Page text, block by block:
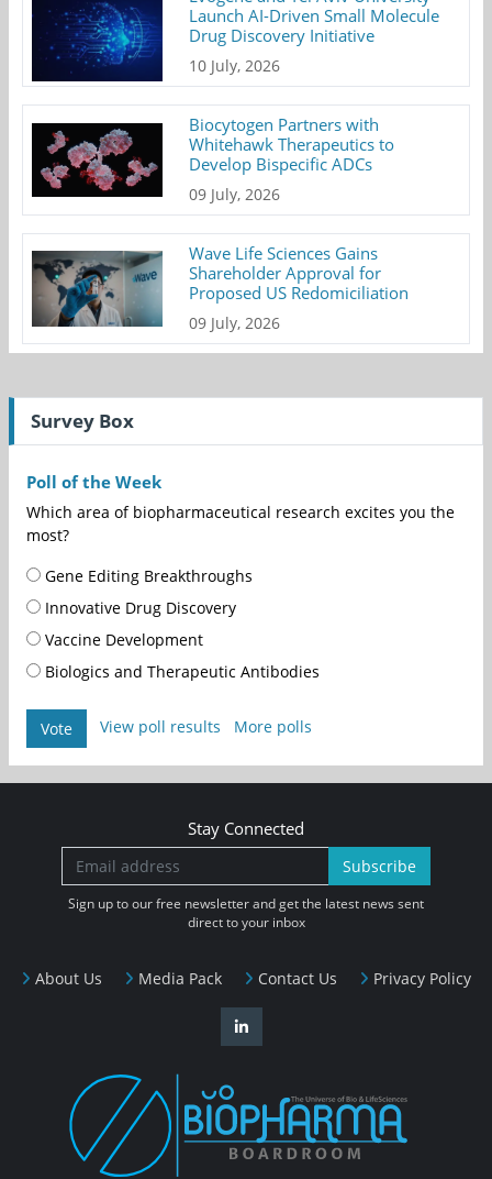
Launch AI-Driven Small Molecule
Drug Discovery Initiative
10 July, 2026
Biocytogen Partners with
Whitehawk Therapeutics to
Develop Bispecific ADCs
09 July, 2026
Wave Life Sciences Gains
Shareholder Approval for
Proposed US Redomiciliation
09 July, 2026
Survey Box
Poll of the Week
Which area of biopharmaceutical research excites you the
most?
Gene Editing Breakthroughs
Innovative Drug Discovery
Vaccine Development
Biologics and Therapeutic Antibodies
Vote View poll results More polls
About Us Media Pack Contact Us Privacy Policy
Stay Connected
Subscribe
Sign up to our free newsletter and get the latest news sent
direct to your inbox